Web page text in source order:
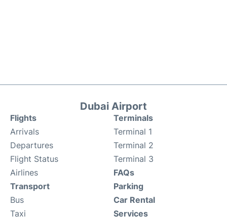
Dubai Airport
Flights
Arrivals
Departures
Flight Status
Airlines
Terminals
Terminal 1
Terminal 2
Terminal 3
FAQs
Transport
Bus
Taxi
Parking
Car Rental
Services